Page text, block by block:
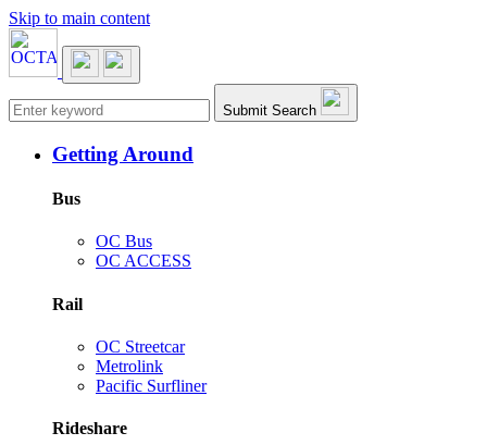
Skip to main content
Main navigation Submit Search
Getting Around
Bus
OC Bus
OC ACCESS
Rail
OC Streetcar
Metrolink
Pacific Surfliner
Rideshare